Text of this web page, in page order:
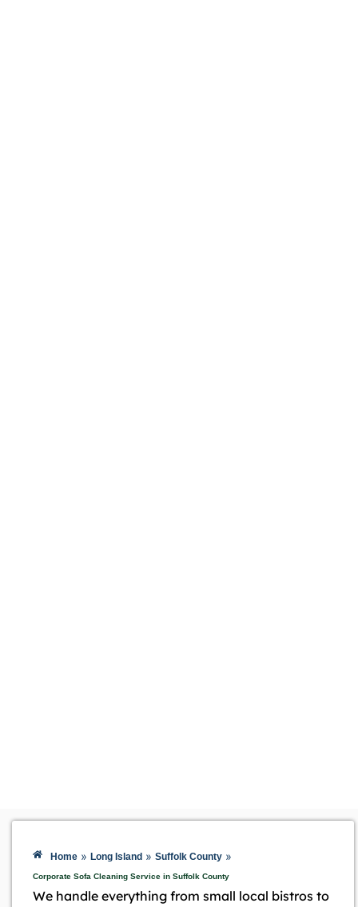
Home » Long Island » Suffolk County »
Corporate Sofa Cleaning Service in Suffolk County
We handle everything from small local bistros to